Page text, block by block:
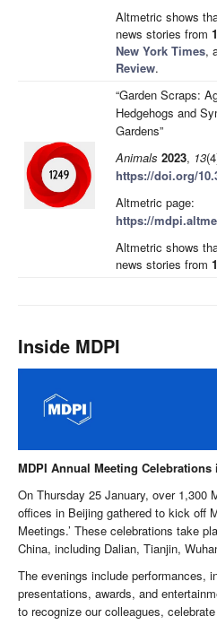
Altmetric shows
news stories from
New York Times,
Review.
“Garden Scraps:
Hedgehogs and
Gardens”
Animals 2023, 13
https://doi.org/
Altmetric page:
https://
Altmetric shows
news stories from
Inside MDPI
MDPI Annual Meeting Celebrations
On Thursday 25 January, over 1,300
offices in Beijing gathered to kick off
Meetings.’ These celebrations take
China, including Dalian, Tianjin,
The evenings include performances,
presentations, awards, and
to recognize our colleagues,